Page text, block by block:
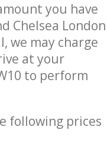
you have
Chelsea London
we may charge
at your
to perform
following prices